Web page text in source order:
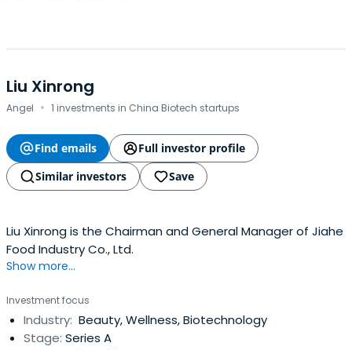
Liu Xinrong
Angel · 1 investments in China Biotech startups
Find emails
Full investor profile
Similar investors
Save
Liu Xinrong is the Chairman and General Manager of Jiahe
Food Industry Co., Ltd.
Show more...
Investment focus
Industry: Beauty, Wellness, Biotechnology
Stage: Series A